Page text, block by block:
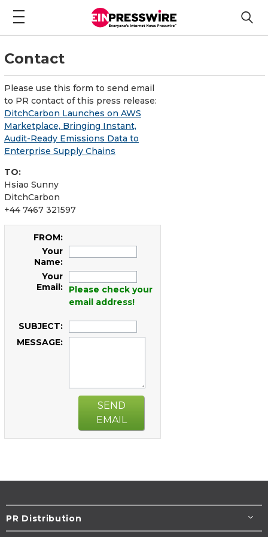
Contact
Please use this form to send email
to PR contact of this press release:
DitchCarbon Launches on AWS
Marketplace, Bringing Instant,
Audit-Ready Emissions Data to
Enterprise Supply Chains
TO:
Hsiao Sunny
DitchCarbon
+44 7467 321597
FROM:
Your
Name:
Your
Email:
Please check your
email address!
SUBJECT:
MESSAGE:
SEND
EMAIL
PR Distribution